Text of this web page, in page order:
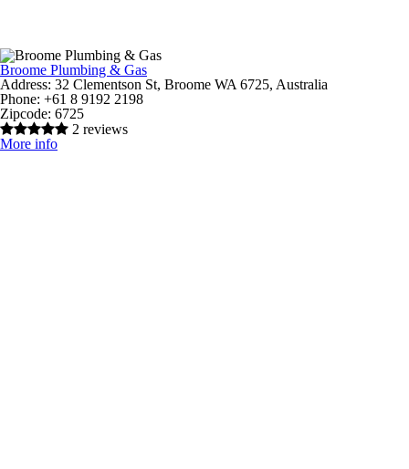
Broome Plumbing & Gas
Address: 32 Clementson St, Broome WA 6725, Australia
Phone: +61 8 9192 2198
Zipcode: 6725
2 reviews
More info